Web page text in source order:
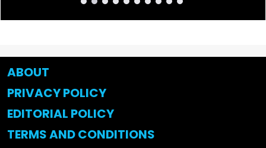
ABOUT
PRIVACY POLICY
EDITORIAL POLICY
TERMS AND CONDITIONS